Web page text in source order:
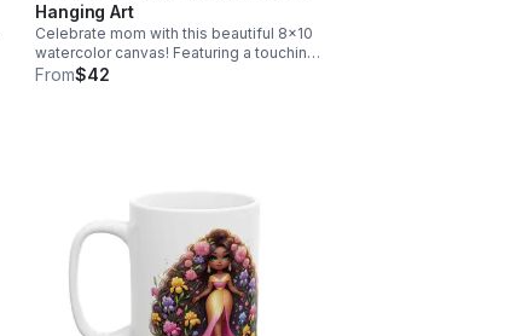
Hanging Art
Celebrate mom with this beautiful 8x10
watercolor canvas! Featuring a touching
mother-child silhouette, it's the perfect
From$42